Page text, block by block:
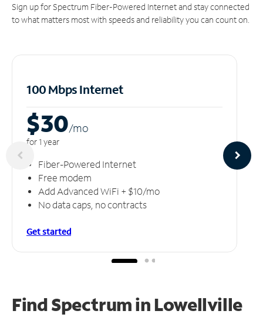
Sign up for Spectrum Fiber-Powered Internet and stay connected
to what matters most with speeds and reliability you can count on.
100 Mbps Internet
$30/mo
for 1 year
Fiber-Powered Internet
Free modem
Add Advanced WiFi + $10/mo
No data caps, no contracts
Get started
Find Spectrum in Lowellville